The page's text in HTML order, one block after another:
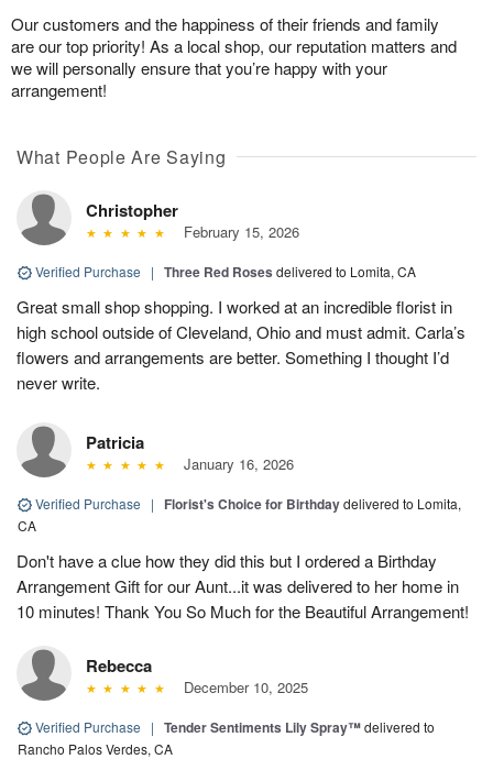
Our customers and the happiness of their friends and family
are our top priority! As a local shop, our reputation matters and
we will personally ensure that you’re happy with your
arrangement!
What People Are Saying
Christopher
February 15, 2026
Verified Purchase | Three Red Roses delivered to Lomita, CA
Great small shop shopping. I worked at an incredible florist in
high school outside of Cleveland, Ohio and must admit. Carla’s
flowers and arrangements are better. Something I thought I’d
never write.
Patricia
January 16, 2026
Verified Purchase | Florist's Choice for Birthdaydelivered to Lomita,
CA
Don't have a clue how they did this but I ordered a Birthday
Arrangement Gift for our Aunt...it was delivered to her home in
10 minutes! Thank You So Much for the Beautiful Arrangement!
Rebecca
December 10, 2025
Verified Purchase | Tender Sentiments Lily Spray™delivered to
Rancho Palos Verdes, CA